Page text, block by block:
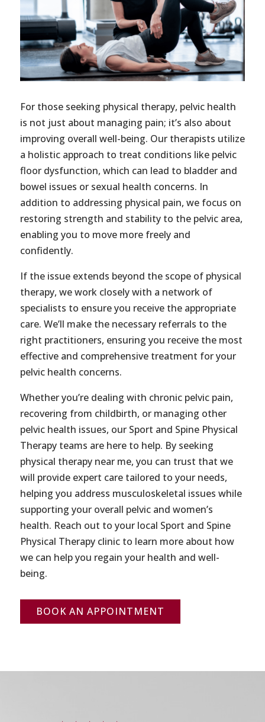
For those seeking physical therapy, pelvic health
is not just about managing pain; it’s also about
improving overall well-being. Our therapists utilize
a holistic approach to treat conditions like pelvic
floor dysfunction, which can lead to bladder and
bowel issues or sexual health concerns. In
addition to addressing physical pain, we focus on
restoring strength and stability to the pelvic area,
enabling you to move more freely and
confidently.
If the issue extends beyond the scope of physical
therapy, we work closely with a network of
specialists to ensure you receive the appropriate
care. We’ll make the necessary referrals to the
right practitioners, ensuring you receive the most
effective and comprehensive treatment for your
pelvic health concerns.
Whether you’re dealing with chronic pelvic pain,
recovering from childbirth, or managing other
pelvic health issues, our Sport and Spine Physical
Therapy teams are here to help. By seeking
physical therapy near me, you can trust that we
will provide expert care tailored to your needs,
helping you address musculoskeletal issues while
supporting your overall pelvic and women’s
health. Reach out to your local Sport and Spine
Physical Therapy clinic to learn more about how
we can help you regain your health and well-
being.
BOOK AN APPOINTMENT